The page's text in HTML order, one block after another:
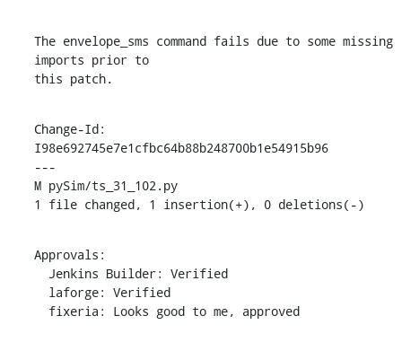
The envelope_sms command fails due to some missing
imports prior to
this patch.
Change-Id:
I98e692745e7e1cfbc64b88b248700b1e54915b96
---
M pySim/ts_31_102.py
1 file changed, 1 insertion(+), 0 deletions(-)
Approvals:
  fixeria: Looks good to me, approved